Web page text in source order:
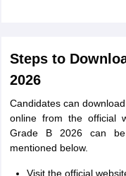
Steps to
2026
Candidates can
online from the official
Grade B 2026 can
mentioned below.
Visit the official